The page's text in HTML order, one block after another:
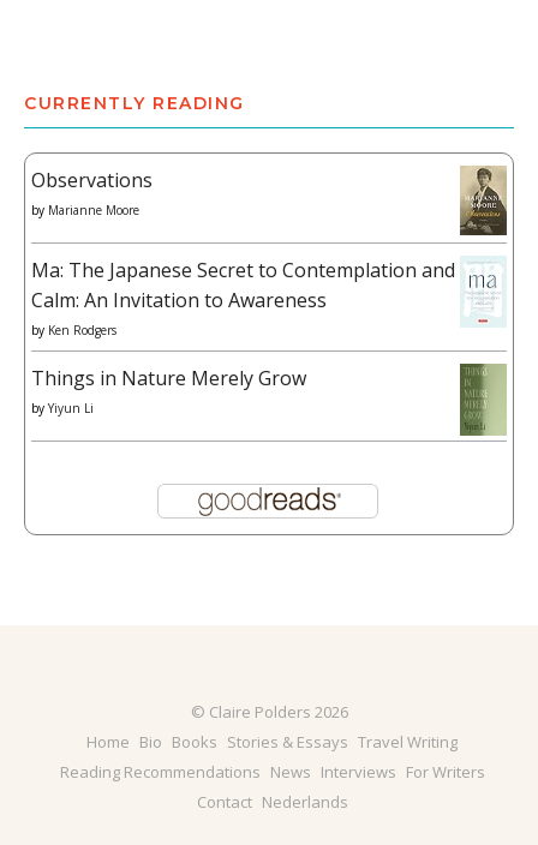
CURRENTLY READING
Observations
by Marianne Moore
Ma: The Japanese Secret to Contemplation and
Calm: An Invitation to Awareness
by Ken Rodgers
Things in Nature Merely Grow
by Yiyun Li
© Claire Polders 2026
Home Bio Books Stories & Essays Travel Writing
Reading Recommendations News Interviews For Writers
Contact Nederlands